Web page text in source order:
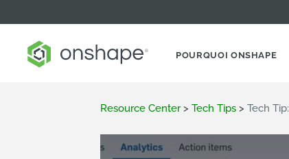
POURQUOI ONSHAPE
Resource Center > Tech Tips > Tech